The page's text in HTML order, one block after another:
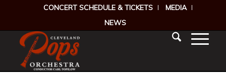
CONCERT SCHEDULE & TICKETS
MEDIA
NEWS